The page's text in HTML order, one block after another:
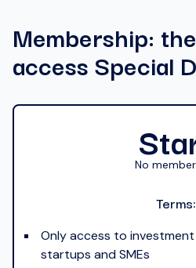
Membership:
access Special
No
Terms:
Only access to
startups and SMEs